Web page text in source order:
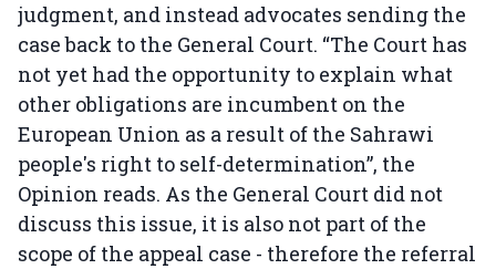
judgment, and instead advocates sending the
case back to the General Court. “The Court has
not yet had the opportunity to explain what
other obligations are incumbent on the
European Union as a result of the Sahrawi
people's right to self-determination”, the
Opinion reads. As the General Court did not
discuss this issue, it is also not part of the
scope of the appeal case - therefore the referral